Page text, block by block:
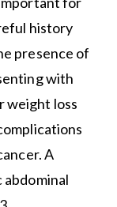
history
presence of
with
weight loss
A
abdominal